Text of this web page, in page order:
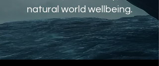
natural world wellbeing.